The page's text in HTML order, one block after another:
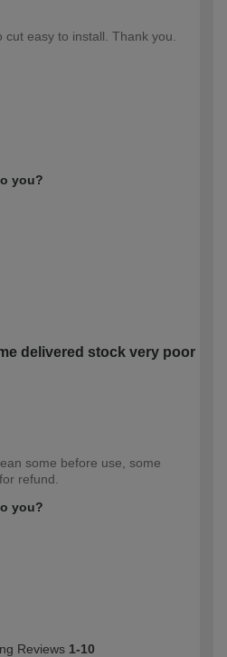
easy to install. Thank you.
you?
delivered stock very poor
some before use, some
refund.
you?
Reviews 1-10